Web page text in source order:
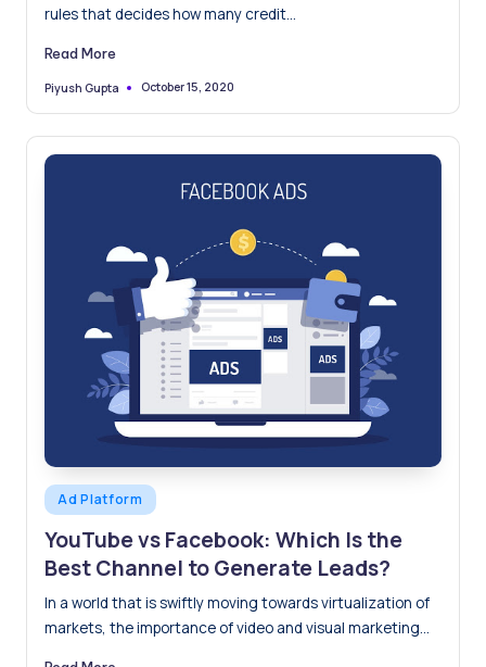
rules that decides how many credit…
Read More
Posted
Piyush Gupta October 15, 2020
Posted
in
Ad Platform
YouTube vs Facebook: Which Is the
Best Channel to Generate Leads?
In a world that is swiftly moving towards virtualization of
markets, the importance of video and visual marketing…